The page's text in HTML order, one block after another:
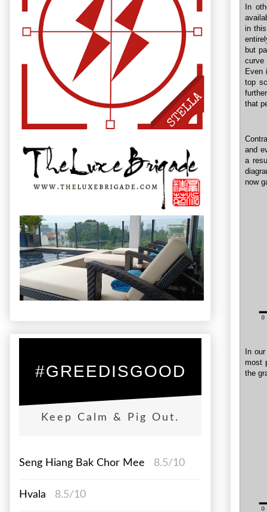
In
in
but
Even
top
that
and
a
now
In
most
the
#GREEDISGOOD
Keep Calm & Pig Out.
Seng Hiang Bak Chor Mee 8.5/10
Hvala 8.5/10